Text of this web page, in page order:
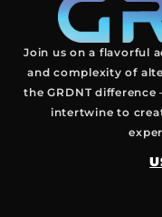
Join us on a flavorful
and complexity of
the GRDNT
intertwine to